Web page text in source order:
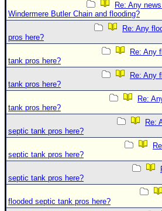
Text WX Data
Mobile Site
FOLLOW & CONNECT
🌎 National Hurricane
Login to remove ads
Re: Any
Windermere Butler Chain and flooding?
Re: Any
pros here?
Re: Any
tank pros here?
Re: Any
tank pros here?
Re:
tank pros here?
Re:
septic tank pros here?
septic tank pros here?
septic tank pros here?
flooded septic tank pros here?